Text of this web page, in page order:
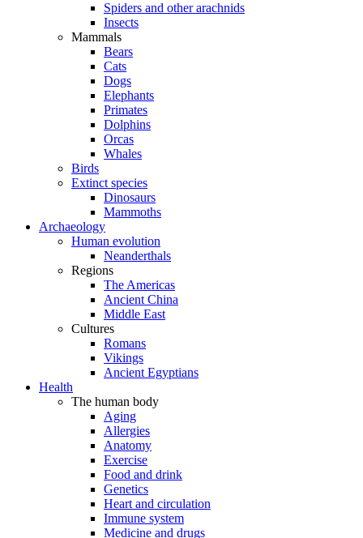
Spiders and other arachnids
Insects
Mammals
Bears
Cats
Dogs
Elephants
Primates
Dolphins
Orcas
Whales
Birds
Extinct species
Dinosaurs
Mammoths
Archaeology
Human evolution
Neanderthals
Regions
The Americas
Ancient China
Middle East
Cultures
Romans
Vikings
Ancient Egyptians
Health
The human body
Aging
Allergies
Anatomy
Exercise
Food and drink
Genetics
Heart and circulation
Immune system
Medicine and drugs